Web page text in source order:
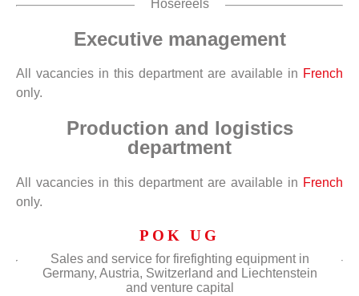
Hosereels
Executive management
All vacancies in this department are available in French
only.
Production and logistics
department
All vacancies in this department are available in French
only.
POK UG
Sales and service for firefighting equipment in
Germany, Austria, Switzerland and Liechtenstein
and venture capital